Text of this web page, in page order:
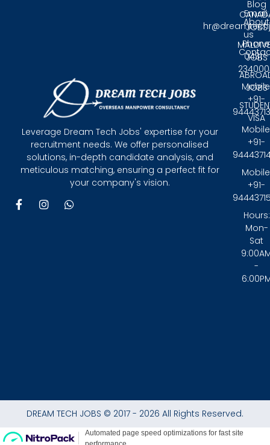
Leverage Dream Tech Jobs' expertise for your
recruitment needs. We offer personalised
solutions, in-depth candidate analysis, and
meticulous matching, ensuring a perfect fit for
your company's vision.
F
a
I
n
W
JOBS
JOBS
JOBS
VISA
Blog
About
us
Email:
0431 -
+91-
+91-
+91-
Hours:
Mon-
Sat
-
DREAM TECH JOBS © 2017 - 2026 All Rights Reserved.